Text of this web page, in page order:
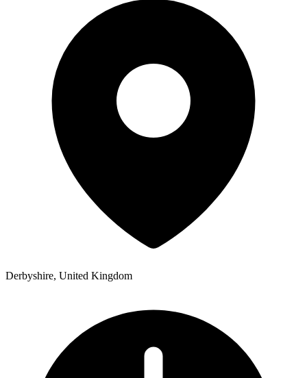
Derbyshire, United Kingdom